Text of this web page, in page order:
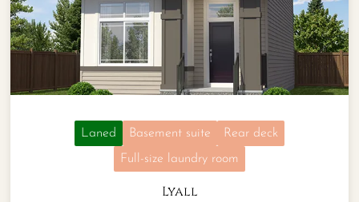
Laned Basement suite
Rear deck
Full-size laundry room
Lyall